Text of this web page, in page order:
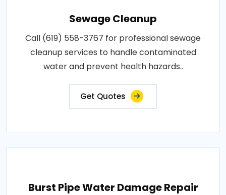
Sewage Cleanup
Call (619) 558-3767 for professional sewage
cleanup services to handle contaminated
water and prevent health hazards..
Get Quotes
Burst Pipe Water Damage Repair